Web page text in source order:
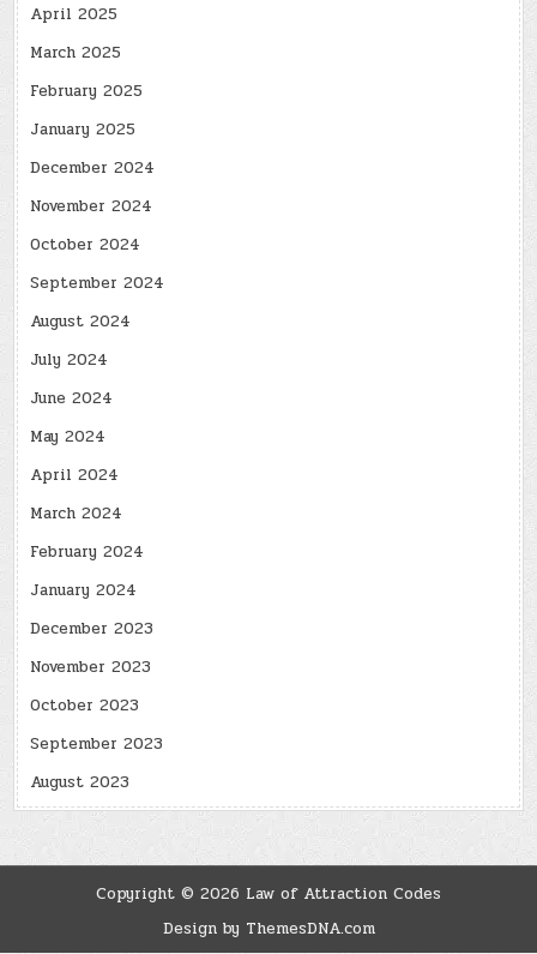
April 2025
March 2025
February 2025
January 2025
December 2024
November 2024
October 2024
September 2024
August 2024
July 2024
June 2024
May 2024
April 2024
March 2024
February 2024
January 2024
December 2023
November 2023
October 2023
September 2023
August 2023
Copyright © 2026 Law of Attraction Codes
Design by ThemesDNA.com